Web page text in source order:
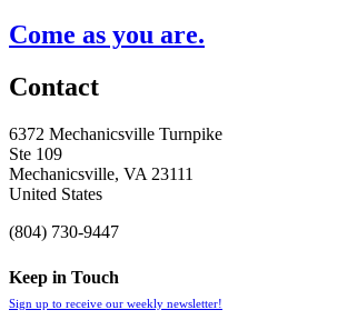
Come as you are.
Contact
6372 Mechanicsville Turnpike
Ste 109
Mechanicsville, VA 23111
United States
(804) 730-9447
Keep in Touch
Sign up to receive our weekly newsletter!